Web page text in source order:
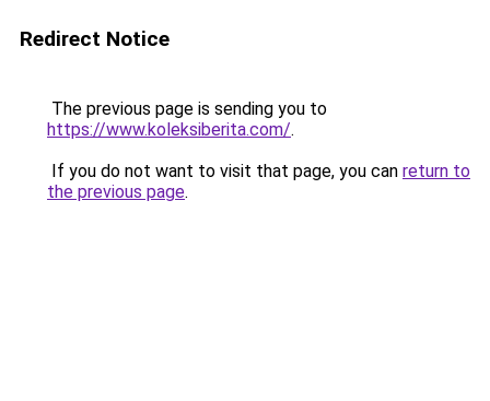
Redirect Notice
The previous page is sending you to
https://www.koleksiberita.com/.
If you do not want to visit that page, you can return to
the previous page.